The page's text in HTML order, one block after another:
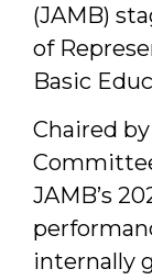
(JAMB)
of
Basic
Chaired
JAMB’s
internally